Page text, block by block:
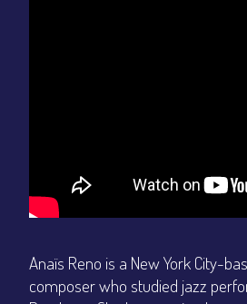
Anaïs Reno is a New York City-
composer who studied jazz